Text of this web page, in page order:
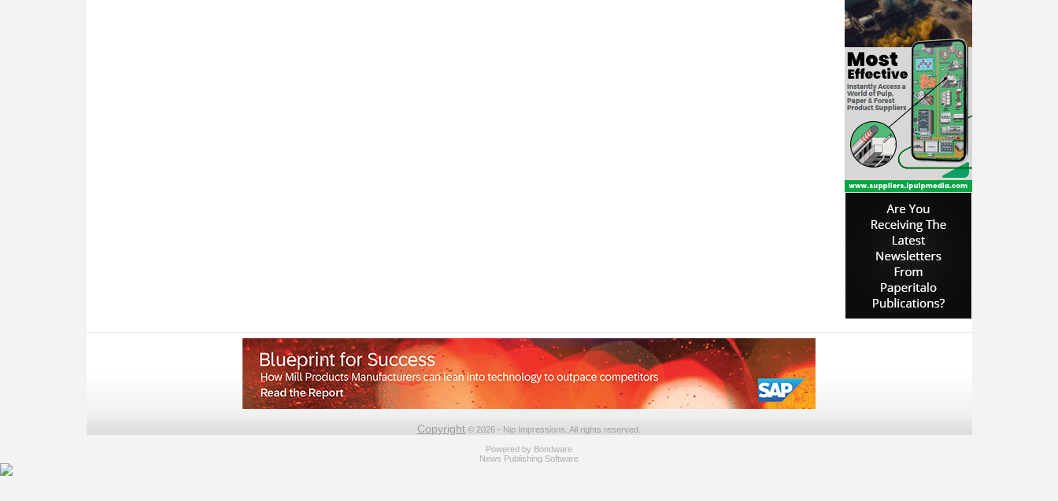
Copyright © 2026 - Nip Impressions. All rights reserved.
Powered by Bondware
News Publishing Software